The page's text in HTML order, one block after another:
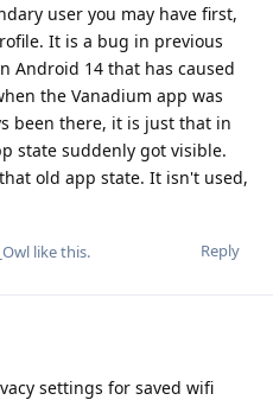
user you may have first,
It is a bug in previous
Android 14 that has caused
the Vanadium app was
been there, it is just that in
state suddenly got visible.
old app state. It isn't used,
Reply
like this.
settings for saved wifi